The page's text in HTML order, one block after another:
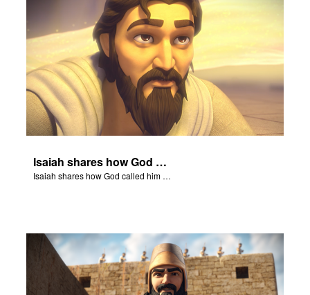
Academy
CBN Animation
Language Isaiah shares how God called him to be a prophet.
Isaiah shares how God called him to be a prophet.